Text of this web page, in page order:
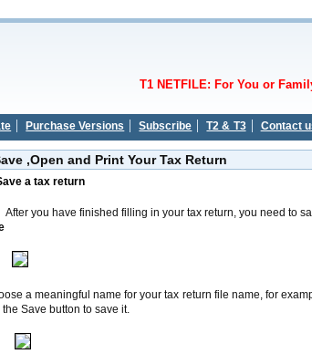
T1 NETFILE: For You or
Purchase Versions Subscribe T2 & T3 Contact
,Open and Print Your Tax Return
atax return
After you have finished filling in your tax return, you need to
a meaningful name for your tax return file name, for
theSave button to save it.